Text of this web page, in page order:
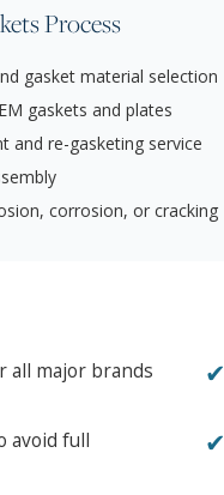
Process
gasket material selection
gaskets and plates
and re-gasketing service
corrosion, or cracking
all major brands ✔
avoid full
✔